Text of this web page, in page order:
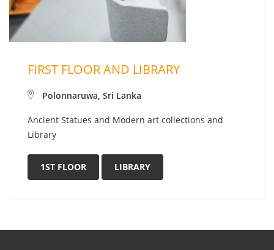
FIRST FLOOR AND LIBRARY
Polonnaruwa, Sri Lanka
Ancient Statues and Modern art collections and
Library
1ST FLOOR LIBRARY